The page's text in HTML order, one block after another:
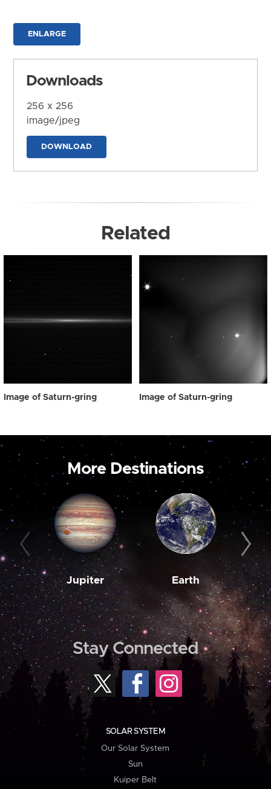
ENLARGE
Downloads
256 x 256
image/jpeg
DOWNLOAD
Related
Image of Saturn-gring Image of Saturn-gring
More Destinations
Jupiter Earth
Stay Connected
SOLAR SYSTEM
Our Solar System
Sun
Kuiper Belt